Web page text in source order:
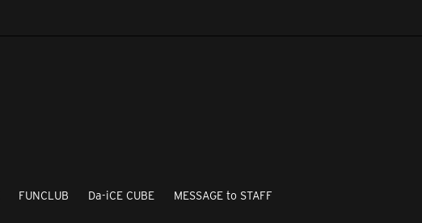
FUNCLUB Da-iCE CUBE MESSAGE to STAFF